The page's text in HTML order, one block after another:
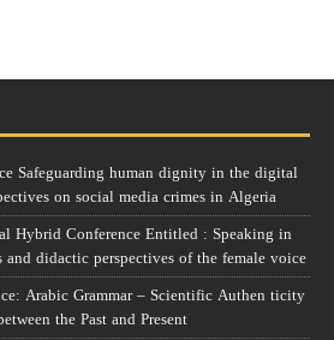
Safeguarding human dignity in the digital
on social media crimes in Algeria
Hybrid Conference Entitled : Speaking in
didactic perspectives of the female voice
Arabic Grammar – Scientific Authen ticity
the Past and Present